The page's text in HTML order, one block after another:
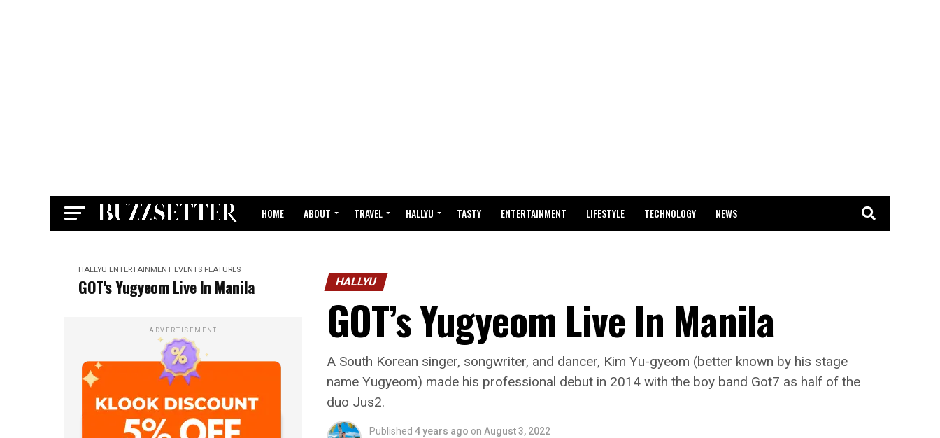
HOME ABOUT TRAVEL HALLYU TASTY ENTERTAINMENT LIFESTYLE TECHNOLOGY NEWS
HALLYU ENTERTAINMENT EVENTS FEATURES
GOT's Yugyeom Live In Manila
ADVERTISEMENT
HALLYU
GOT’s Yugyeom Live In Manila
A South Korean singer, songwriter, and dancer, Kim Yu-gyeom (better known by his stage
name Yugyeom) made his professional debut in 2014 with the boy band Got7 as half of the
duo Jus2.
Published 4 years ago on August 3, 2022